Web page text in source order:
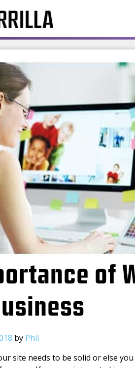
of
by Phil
site needs to be solid or else